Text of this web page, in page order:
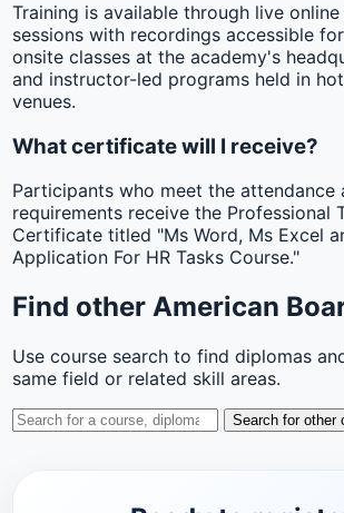
Training is available through live
sessions with recordings accessible
onsite classes at the academy's
and instructor-led programs held in
venues.
What certificate will I receive?
Participants who meet the
requirements receive the Professional
Certificate titled "Ms Word, Ms Excel
Application For HR Tasks Course."
Find other American
Use course search to find diplomas
same field or related skill areas.
Search for other